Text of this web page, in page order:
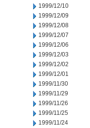
1999/12/10
1999/12/09
1999/12/08
1999/12/07
1999/12/06
1999/12/03
1999/12/02
1999/12/01
1999/11/30
1999/11/29
1999/11/26
1999/11/25
1999/11/24